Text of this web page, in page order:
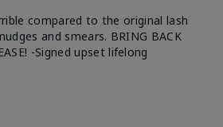
compared to the original lash
and smears. BRING BACK
-Signed upset lifelong